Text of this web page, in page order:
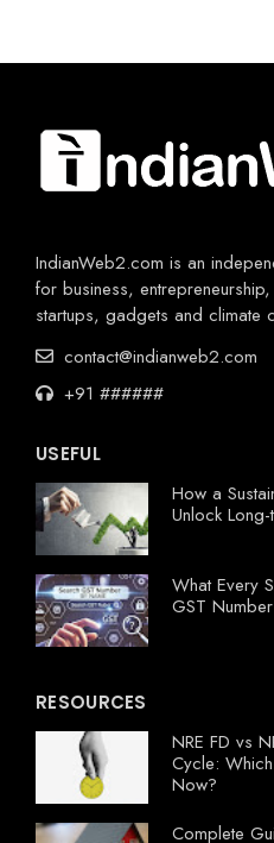
IndianWeb2.com is an
for business,
startups, gadgets and climate
contact@indianweb2.com
+91 ######
USEFUL
How a
Unlock
What Every
GST
RESOURCES
NRE FD vs
Cycle:
Now?
Complete